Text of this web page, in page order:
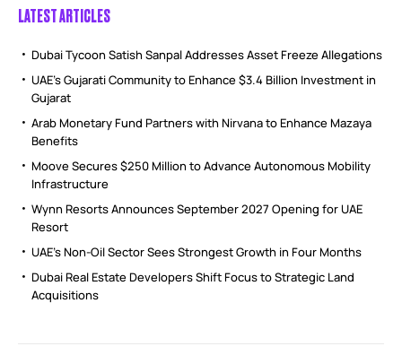
LATEST ARTICLES
Dubai Tycoon Satish Sanpal Addresses Asset Freeze Allegations
UAE’s Gujarati Community to Enhance $3.4 Billion Investment in
Gujarat
Arab Monetary Fund Partners with Nirvana to Enhance Mazaya
Benefits
Moove Secures $250 Million to Advance Autonomous Mobility
Infrastructure
Wynn Resorts Announces September 2027 Opening for UAE
Resort
UAE’s Non-Oil Sector Sees Strongest Growth in Four Months
Dubai Real Estate Developers Shift Focus to Strategic Land
Acquisitions